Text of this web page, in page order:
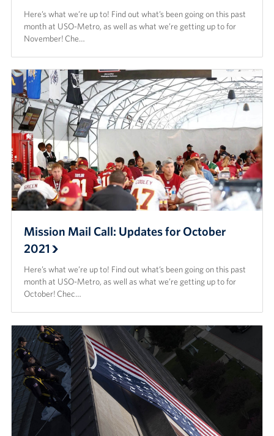
Here’s what we’re up to! Find out what’s been going on this past
month at USO-Metro, as well as what we’re getting up to for
November! Che…
Mission Mail Call: Updates for October
2021
Here’s what we’re up to! Find out what’s been going on this past
month at USO-Metro, as well as what we’re getting up to for
October! Chec…